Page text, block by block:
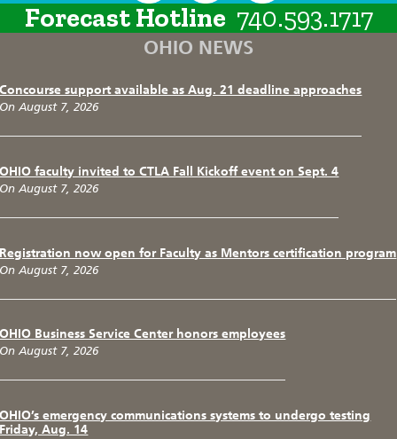
Forecast Hotline 740.593.1717
OHIO NEWS
Concourse support available as Aug. 21 deadline approaches
On August 7, 2026
OHIO faculty invited to CTLA Fall Kickoff event on Sept. 4
On August 7, 2026
Registration now open for Faculty as Mentors certification program
On August 7, 2026
OHIO Business Service Center honors employees
On August 7, 2026
OHIO’s emergency communications systems to undergo testing
Friday, Aug. 14